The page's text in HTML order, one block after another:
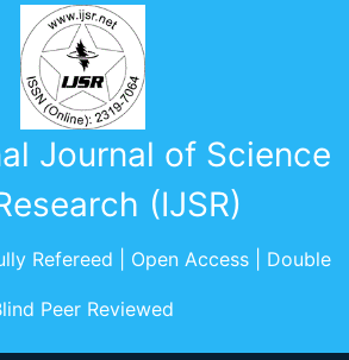
Journal of Science
(IJSR)
Refereed | Open Access | Double
Peer Reviewed